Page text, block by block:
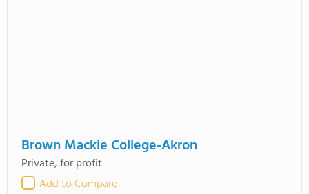
Brown Mackie College-Akron
Private, for profit
Add to Compare